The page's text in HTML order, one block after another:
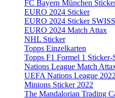
FC Bayern München
EURO 2024 Sticker
EURO 2024 Sticker
EURO 2024 Match Attax
NHL Sticker
Topps Einzelkarten
Topps F1 Formel 1 Sticker-
Nations League Match
UEFA Nations League
Minions Sticker 2022
The Mandalorian Trading